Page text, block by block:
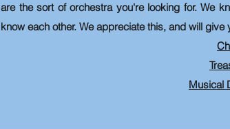
are the sort of orchestra you're looking for. We
know each other. We appreciate this, and will
Musical